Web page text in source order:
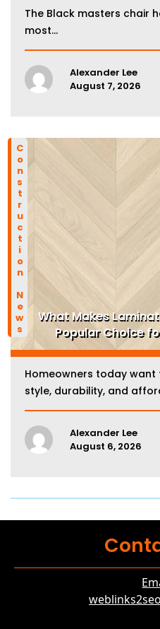
The Black masters chair
most...
Alexander Lee
August 7, 2026
Construction News
What Makes
Popular Choice
Homeowners today
style, durability, and
Alexander Lee
August 6, 2026